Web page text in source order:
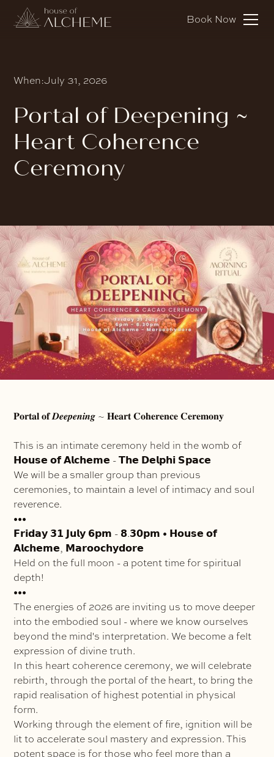
Book Now
When:July 31, 2026
Portal of Deepening ~
Heart Coherence
Ceremony
𝐏𝐨𝐫𝐭𝐚𝐥 𝐨𝐟 𝑫𝒆𝒆𝒑𝒆𝒏𝒊𝒏𝒈 ~ 𝐇𝐞𝐚𝐫𝐭 𝐂𝐨𝐡𝐞𝐫𝐞𝐧𝐜𝐞 𝐂𝐞𝐫𝐞𝐦𝐨𝐧𝐲
This is an intimate ceremony held in the womb of
𝗛𝗼𝘂𝘀𝗲 𝗼𝗳 𝗔𝗹𝗰𝗵𝗲𝗺𝗲 - 𝗧𝗵𝗲 𝗗𝗲𝗹𝗽𝗵𝗶 𝗦𝗽𝗮𝗰𝗲
We will be a smaller group than previous
ceremonies, to maintain a level of intimacy and soul
reverence.
•••
𝗙𝗿𝗶𝗱𝗮𝘆 𝟯𝟭 𝗝𝘂𝗹𝘆 𝟲𝗽𝗺 - 𝟴.𝟯𝟬𝗽𝗺 • 𝗛𝗼𝘂𝘀𝗲 𝗼𝗳
𝗔𝗹𝗰𝗵𝗲𝗺𝗲, 𝗠𝗮𝗿𝗼𝗼𝗰𝗵𝘆𝗱𝗼𝗿𝗲
Held on the full moon - a potent time for spiritual
depth!
•••
The energies of 2026 are inviting us to move deeper
into the embodied soul - where we know ourselves
beyond the mind's interpretation. We become a felt
expression of divine truth.
In this heart coherence ceremony, we will celebrate
rebirth, through the portal of the heart, to bring the
rapid realisation of highest potential in physical
form.
Working through the element of fire, ignition will be
lit to accelerate soul mastery and expression. This
potent space is for those who feel more than a